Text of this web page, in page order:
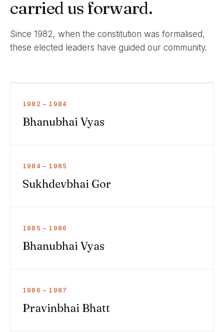
carried us forward.
Since 1982, when the constitution was formalised,
these elected leaders have guided our community.
1982 – 1984
Bhanubhai Vyas
1984 – 1985
Sukhdevbhai Gor
1985 – 1986
Bhanubhai Vyas
1986 – 1987
Pravinbhai Bhatt